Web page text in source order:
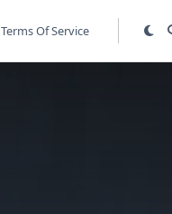
Terms Of Service